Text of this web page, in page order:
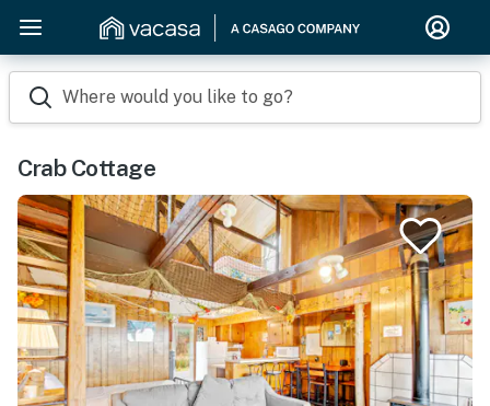
Where would you like to go?
Crab Cottage